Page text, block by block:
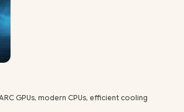
GPUs, modern CPUs, efficient cooling